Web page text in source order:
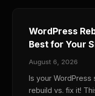
WordPress
Best for Your
August 6, 2026
Is your WordPress
rebuild vs. fix it!